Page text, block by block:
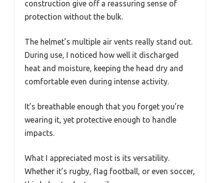
construction give off a reassuring sense of
protection without the bulk.
The helmet’s multiple air vents really stand out.
During use, I noticed how well it discharged
heat and moisture, keeping the head dry and
comfortable even during intense activity.
It’s breathable enough that you forget you’re
wearing it, yet protective enough to handle
impacts.
What I appreciated most is its versatility.
Whether it’s rugby, flag football, or even soccer,